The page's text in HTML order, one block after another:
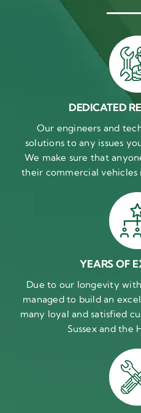
DEDICATED
Our engineers and
solutions to any issues
We make sure that
their commercial vehicles
YEARS OF
Due to our longevity
managed to build an
many loyal and satisfied
Sussex and the